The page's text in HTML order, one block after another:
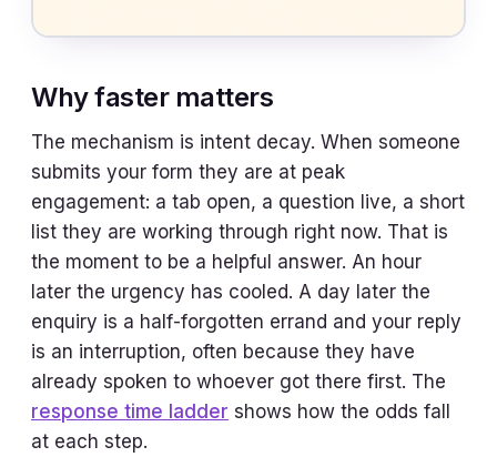
Why faster matters
The mechanism is intent decay. When someone
submits your form they are at peak
engagement: a tab open, a question live, a short
list they are working through right now. That is
the moment to be a helpful answer. An hour
later the urgency has cooled. A day later the
enquiry is a half-forgotten errand and your reply
is an interruption, often because they have
already spoken to whoever got there first. The
response time ladder shows how the odds fall
at each step.